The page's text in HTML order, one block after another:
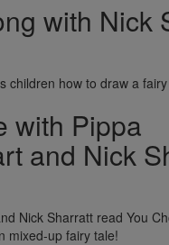
with Nick
children how to draw a
with Pippa
and Nick
Nick Sharratt read You
mixed-up fairy tale!